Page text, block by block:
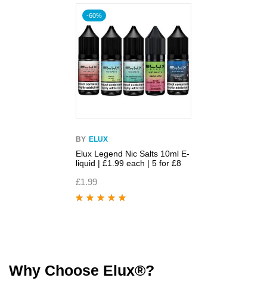
-60%
BY ELUX
Elux Legend Nic Salts 10ml E-
liquid | £1.99 each | 5 for £8
£1.99
Why Choose Elux®?